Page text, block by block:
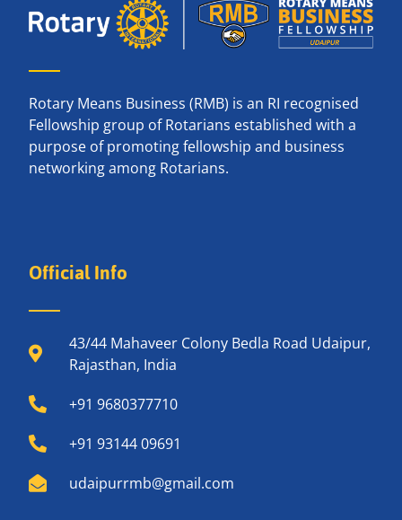
Rotary Means Business (RMB) is an RI recognised
Fellowship group of Rotarians established with a
purpose of promoting fellowship and business
networking among Rotarians.
Official Info
43/44 Mahaveer Colony Bedla Road Udaipur,
Rajasthan, India
+91 9680377710
+91 93144 09691
udaipurrmb@gmail.com